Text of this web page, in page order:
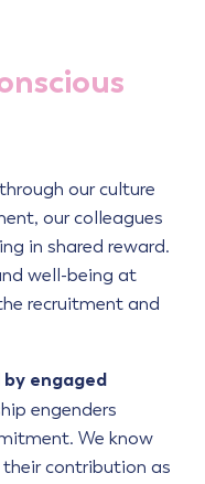
through our culture
our colleagues
in shared reward.
well-being at
recruitment and
engaged
engenders
We know
contribution as